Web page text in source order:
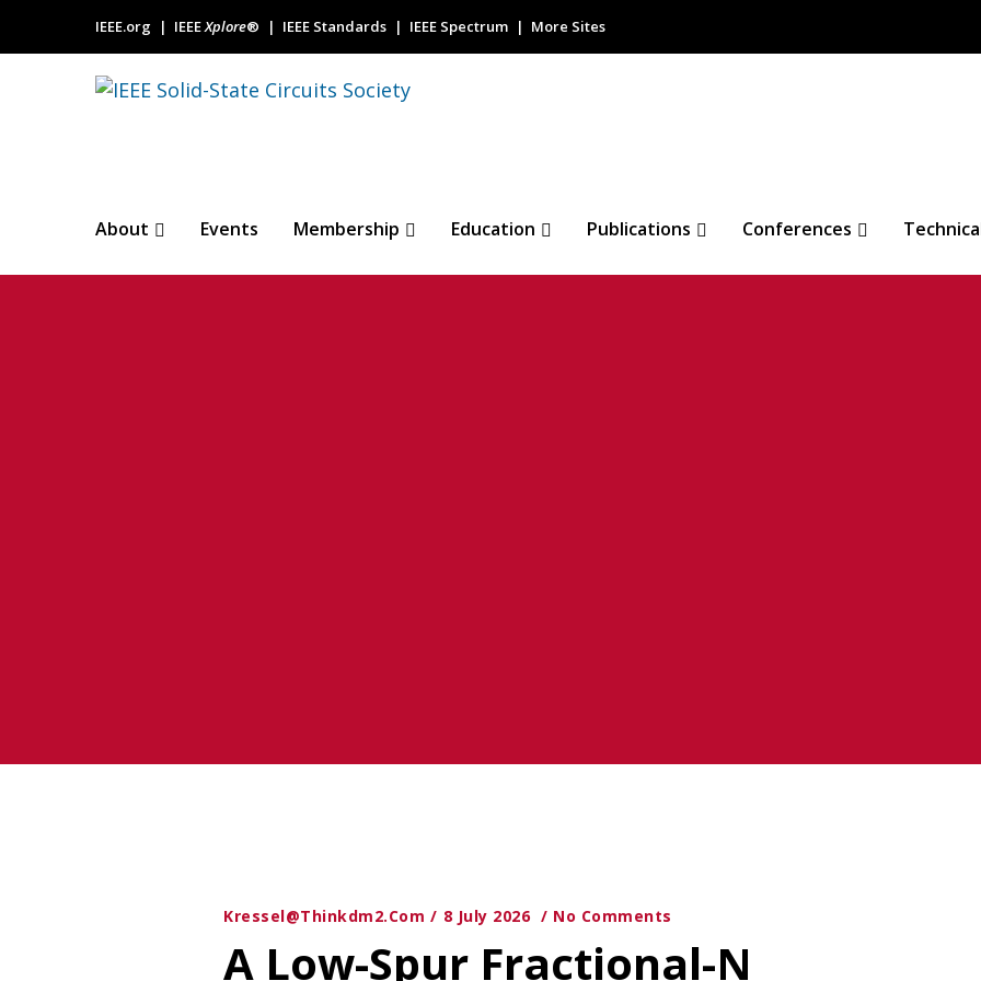
IEEE.org IEEEXplore® IEEE Standards IEEE Spectrum More Sites
About Events Membership Education Publications Conferences
Kressel@thinkdm2.com 8 July 2026 No Comments
A Low-Spur Fractional-N